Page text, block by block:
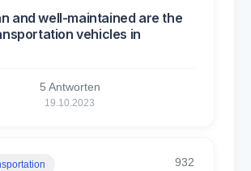
and well-maintained are the
vehicles in
5 Antworten
19.10.2023
932